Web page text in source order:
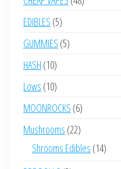
EDIBLES 55
products
GUMMIES 55
HASH 1010
products
Lows 1010
products
MOONROCKS 66
products
Mushrooms 2222
products
Shrooms Edibles 1414